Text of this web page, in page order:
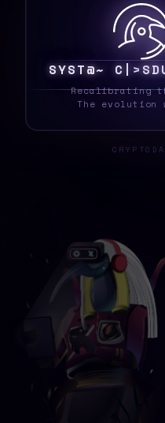
SYSTED | ] 4 UM
Recalibrating
The